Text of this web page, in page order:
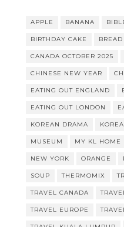
APPLE BANANA
BIRTHDAY CAKE BREAD
CANADA OCTOBER 2025
CHINESE NEW YEAR
EATING OUT ENGLAND
EATING OUT LONDON
KOREAN DRAMA
MUSEUM MY KL HOME
NEW YORK ORANGE
SOUP THERMOMIX
TRAVEL CANADA
TRAVEL EUROPE